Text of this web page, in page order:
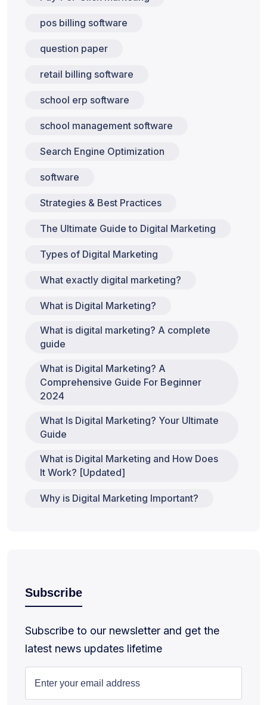
pos billing software
question paper
retail billing software
school erp software
school management software
Search Engine Optimization
software
Strategies & Best Practices
The Ultimate Guide to Digital Marketing
Types of Digital Marketing
What exactly digital marketing?
What is Digital Marketing?
What is digital marketing? A complete
guide
What is Digital Marketing? A
Comprehensive Guide For Beginner
2024
What Is Digital Marketing? Your Ultimate
Guide
What is Digital Marketing and How Does
It Work? [Updated]
Why is Digital Marketing Important?
Subscribe
Subscribe to our newsletter and get the
latest news updates lifetime